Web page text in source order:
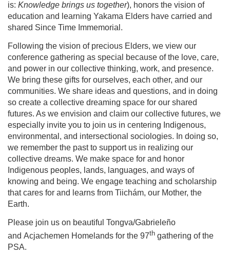
is: Knowledge brings us together), honors the vision of
education and learning Yakama Elders have carried and
shared Since Time Immemorial.
Following the vision of precious Elders, we view our
conference gathering as special because of the love, care,
and power in our collective thinking, work, and presence.
We bring these gifts for ourselves, each other, and our
communities. We share ideas and questions, and in doing
so create a collective dreaming space for our shared
futures. As we envision and claim our collective futures, we
especially invite you to join us in centering Indigenous,
environmental, and intersectional sociologies. In doing so,
we remember the past to support us in realizing our
collective dreams. We make space for and honor
Indigenous peoples, lands, languages, and ways of
knowing and being. We engage teaching and scholarship
that cares for and learns from Tiichám, our Mother, the
Earth.
Please join us on beautiful Tongva/Gabrieleño
and Acjachemen Homelands for the 97th gathering of the
PSA.